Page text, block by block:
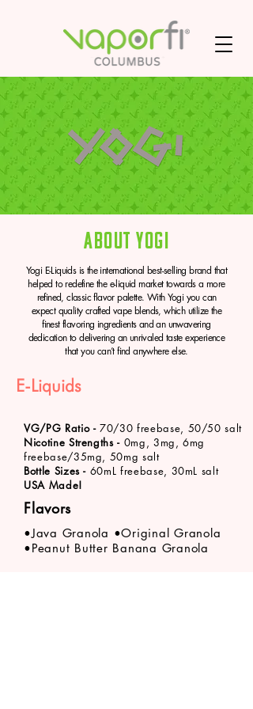
About Yogi
Yogi E-Liquids is the international best-selling brand that
helped to redefine the e-liquid market towards a more
refined, classic flavor palette. With Yogi you can
expect quality crafted vape blends, which utilize the
finest flavoring ingredients and an unwavering
dedication to delivering an unrivaled taste experience
that you can’t find anywhere else.
VG/PG Ratio -70/30 freebase, 50/50 salt
Nicotine Strengths - 0mg, 3mg, 6mg
freebase/35mg, 50mg salt
Bottle Sizes - 60mL freebase, 30mL salt
USA Made!
Flavors
•Java Granola •Original Granola
•Peanut Butter Banana Granola
E-Liquids